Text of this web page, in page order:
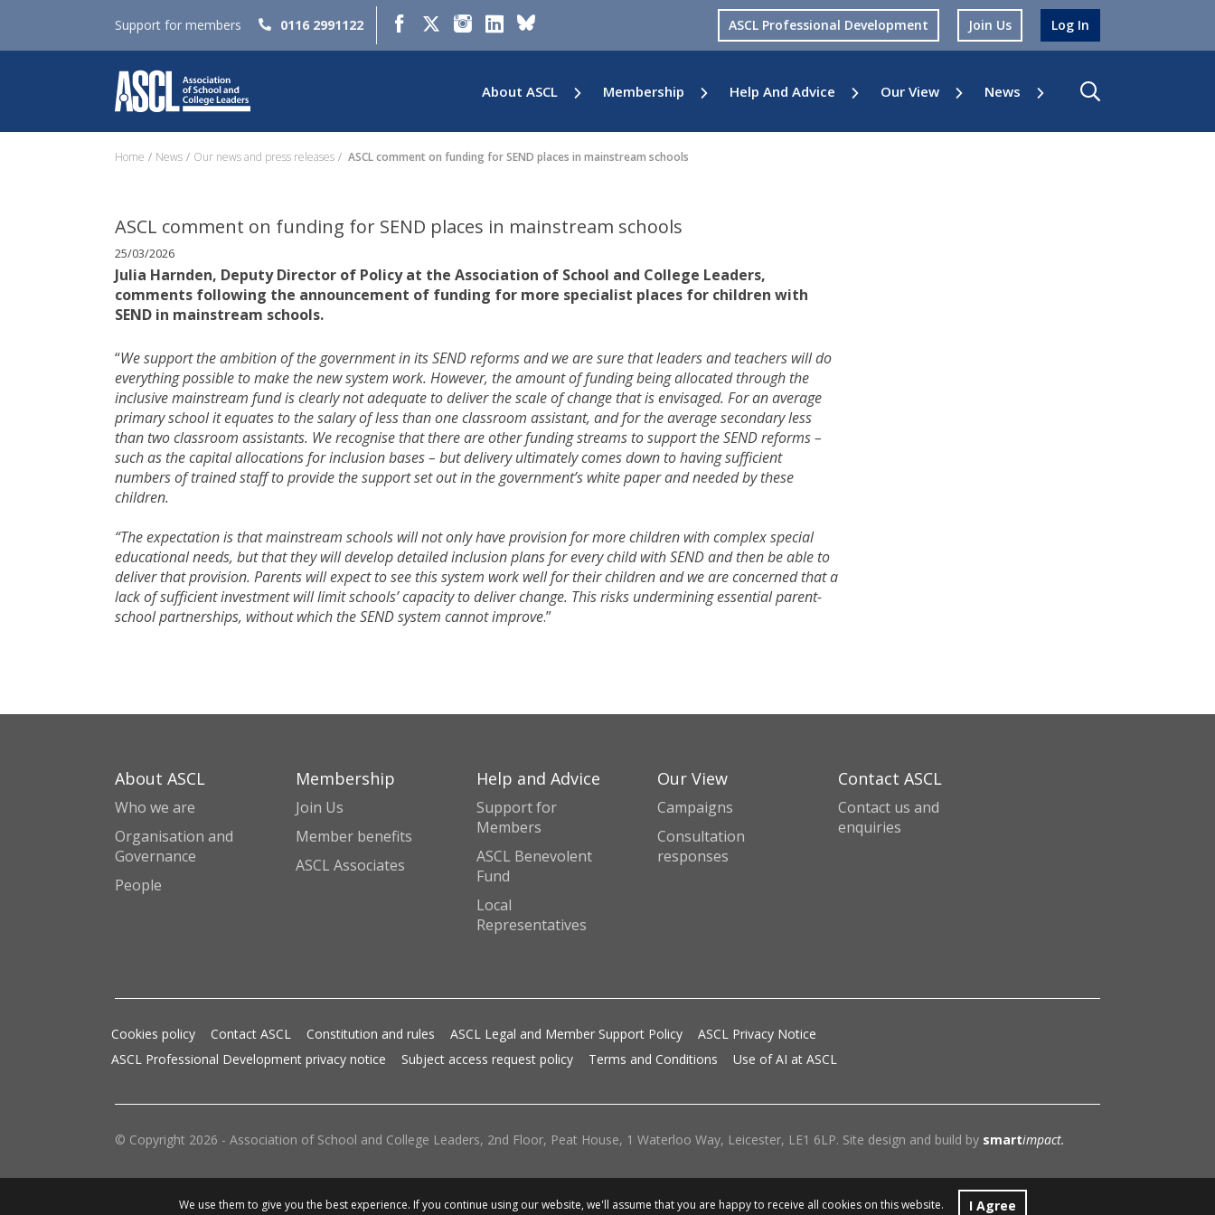
Support for members 0116 2991122 ASCL Professional Development Join Us Log In
About ASCL Membership Help And Advice Our View News
Home News Our news and press releases ASCL comment on funding for SEND places in mainstream schools
ASCL comment on funding for SEND places in mainstream schools
25/03/2026
Julia Harnden, Deputy Director of Policy at the Association of School and College Leaders,
comments following the announcement of funding for more specialist places for children with
SEND in mainstream schools.
“We support the ambition of the government in its SEND reforms and we are sure that leaders and teachers will do
everything possible to make the new system work. However, the amount of funding being allocated through the
inclusive mainstream fund is clearly not adequate to deliver the scale of change that is envisaged. For an average
primary school it equates to the salary of less than one classroom assistant, and for the average secondary less
than two classroom assistants. We recognise that there are other funding streams to support the SEND reforms –
such as the capital allocations for inclusion bases – but delivery ultimately comes down to having sufficient
numbers of trained staff to provide the support set out in the government’s white paper and needed by these
children.
“The expectation is that mainstream schools will not only have provision for more children with complex special
educational needs, but that they will develop detailed inclusion plans for every child with SEND and then be able to
deliver that provision. Parents will expect to see this system work well for their children and we are concerned that a
lack of sufficient investment will limit schools’ capacity to deliver change. This risks undermining essential parent-
school partnerships, without which the SEND system cannot improve.”
About ASCL
Who we are
Organisation and
Governance
People
Membership
Join Us
Member benefits
ASCL Associates
Help and Advice
Support for
Members
ASCL Benevolent
Fund
Local
Representatives
Our View
Campaigns
Consultation
responses
Contact ASCL
Contact us and
enquiries
Cookies policy Contact ASCL Constitution and rules ASCL Legal and Member Support Policy
ASCL Privacy Notice
ASCL Professional Development privacy notice
Subject access request policy Terms and Conditions Use of AI at ASCL
© Copyright 2026 - Association of School and College Leaders, 2nd Floor, Peat House, 1 Waterloo Way, Leicester, LE1 6LP. Site design and build by smartimpact.
We use them to give you the best experience. If you continue using our website, we'll assume that you are happy to receive all cookies on this website. I Agree